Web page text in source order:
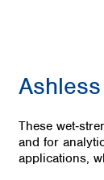
These
and for
applications,